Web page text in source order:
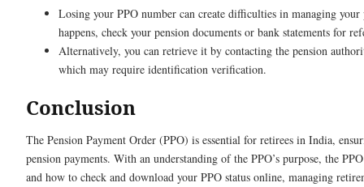
Losing your PPO number can create difficulties in managing
happens, check your pension documents or bank statements for
Alternatively, you can retrieve it by contacting the pension
which may require identification verification.
Conclusion
The Pension Payment Order (PPO) is essential for retirees in India,
pension payments. With an understanding of the PPO’s purpose, the
and how to check and download your PPO status online, managing